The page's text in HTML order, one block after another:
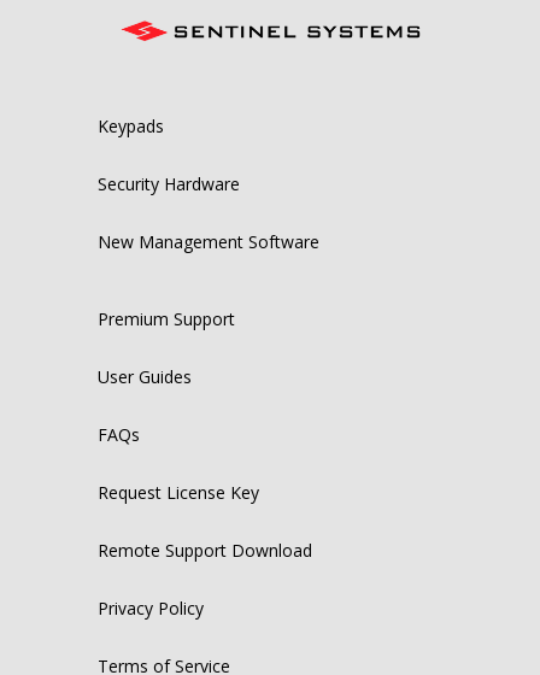
Keypads
Security Hardware
New Management Software
Premium Support
User Guides
FAQs
Request License Key
Remote Support Download
Privacy Policy
Terms of Service